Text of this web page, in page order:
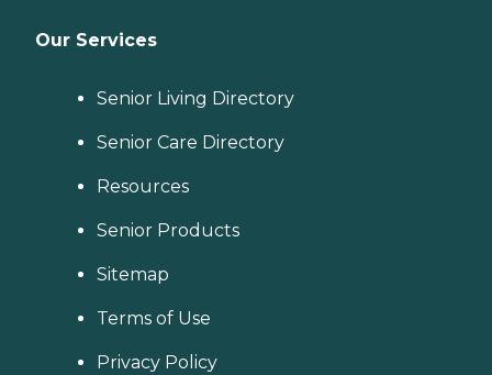
Our Services
Senior Living Directory
Senior Care Directory
Resources
Senior Products
Sitemap
Terms of Use
Privacy Policy